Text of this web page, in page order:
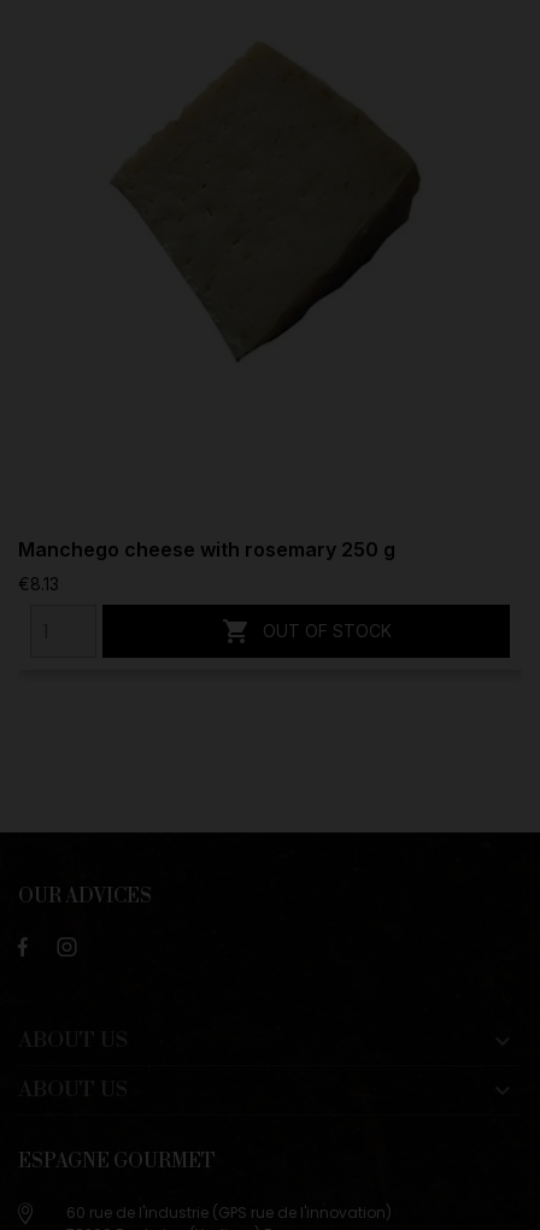
Manchego cheese with rosemary 250 g
€8.13
 OUT OF STOCK
OUR ADVICES
ESPAGNE GOURMET
60 rue de l'industrie (GPS rue de l'innovation)